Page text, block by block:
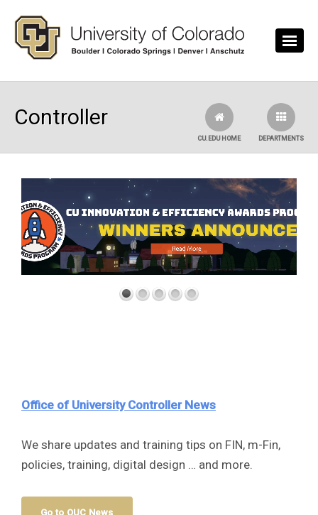
Controller
DEPARTMENTS
CU.EDU HOME
Office of University Controller News
We share updates and training tips on FIN, m-Fin,
policies, training, digital design … and more.
Go to OUC News